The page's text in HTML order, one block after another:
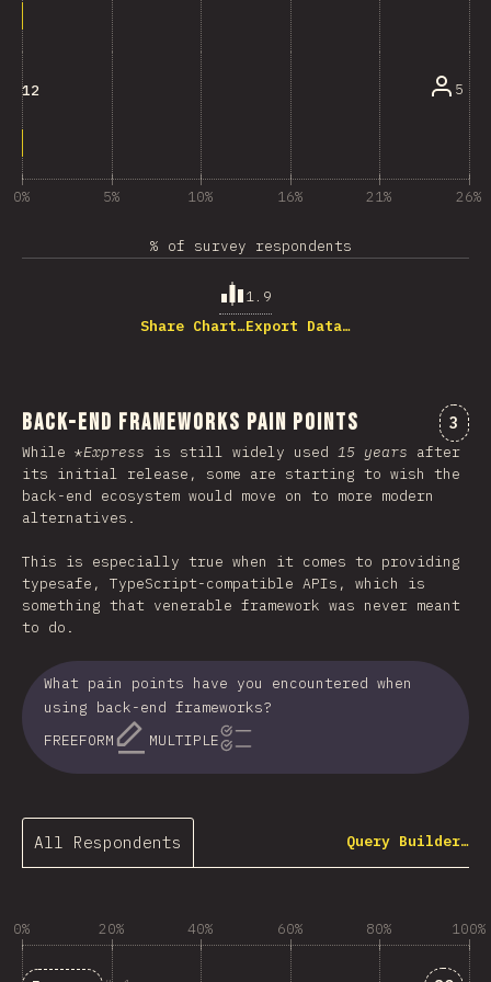
12 5
0% 5% 10% 16% 21% 26%
% of survey respondents
1.9
Share Chart…Export Data…
Back-end Frameworks Pain Points 3
While *Express is still widely used 15 years after
its initial release, some are starting to wish the
back-end ecosystem would move on to more modern
alternatives.
This is especially true when it comes to providing
typesafe, TypeScript-compatible APIs, which is
something that venerable framework was never meant
to do.
What pain points have you encountered when
using back-end frameworks?
FREEFORM
MULTIPLE
All Respondents Query Builder…
0% 20% 40% 60% 80% 100%